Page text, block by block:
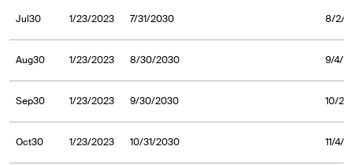
Jul30 1/23/2023 7/31/2030 8/2/
Aug30 1/23/2023 8/30/2030 9/4/
Sep30 1/23/2023 9/30/2030 10/2/
Oct30 1/23/2023 10/31/2030 11/4/